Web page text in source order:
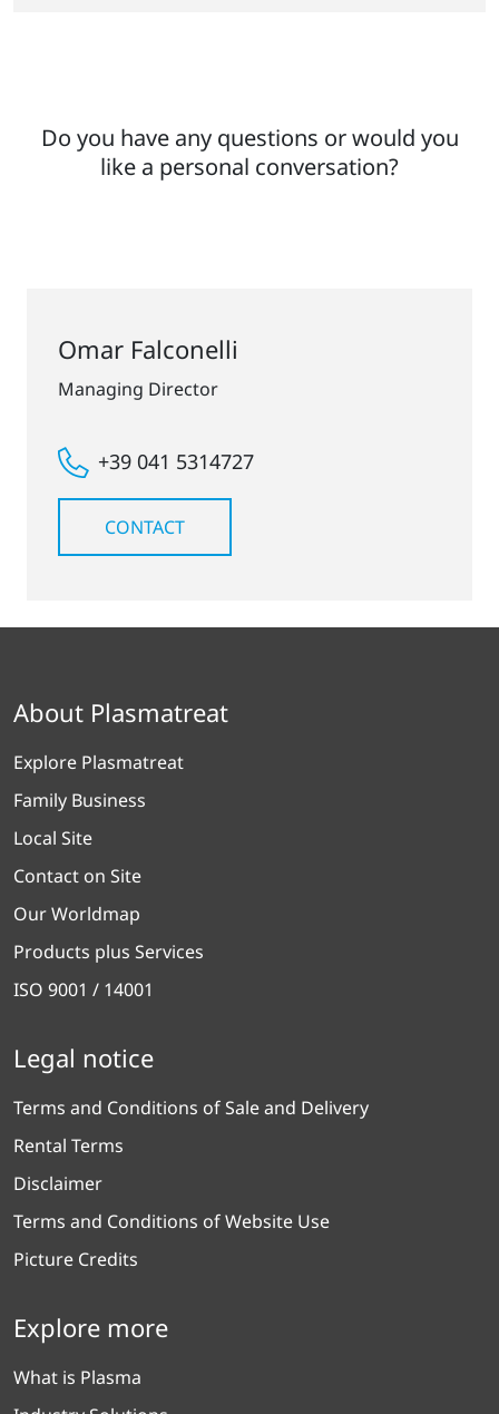
Do you have any questions or would you
like a personal conversation?
Omar Falconelli
Managing Director
+39 041 5314727
CONTACT
About Plasmatreat
Explore Plasmatreat
Family Business
Local Site
Contact on Site
Our Worldmap
Products plus Services
ISO 9001 / 14001
Legal notice
Terms and Conditions of Sale and Delivery
Rental Terms
Disclaimer
Terms and Conditions of Website Use
Picture Credits
Explore more
What is Plasma